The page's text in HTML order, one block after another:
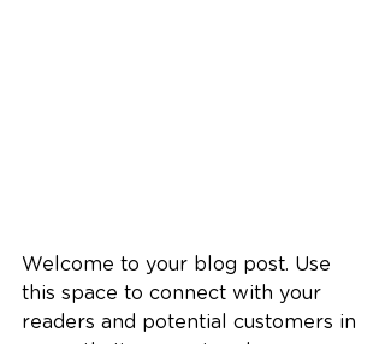
Welcome to your blog post. Use
this space to connect with your
readers and potential customers in